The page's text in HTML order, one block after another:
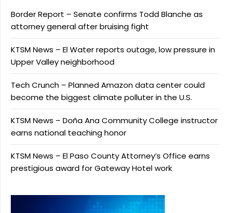
Border Report – Senate confirms Todd Blanche as
attorney general after bruising fight
KTSM News – El Water reports outage, low pressure in
Upper Valley neighborhood
Tech Crunch – Planned Amazon data center could
become the biggest climate polluter in the U.S.
KTSM News – Doña Ana Community College instructor
earns national teaching honor
KTSM News – El Paso County Attorney’s Office earns
prestigious award for Gateway Hotel work